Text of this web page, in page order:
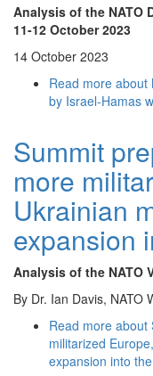
Analysis of the NATO
11-12 October 2023
14 October 2023
Read more about
by Israel-Hamas
Summit
more
Ukrainian
expansion
Analysis of the NATO
By Dr. Ian Davis, NATO
Read more about
militarized
expansion into